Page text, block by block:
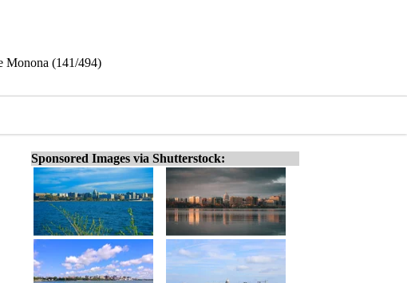
Monona (141/494)
Sponsored Images via Shutterstock: